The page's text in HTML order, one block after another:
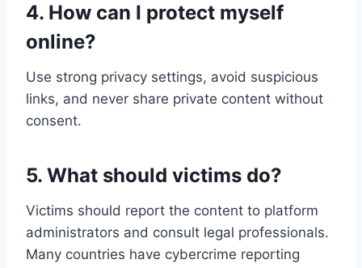
4. How can I protect myself
online?
Use strong privacy settings, avoid suspicious
links, and never share private content without
consent.
5. What should victims do?
Victims should report the content to platform
administrators and consult legal professionals.
Many countries have cybercrime reporting